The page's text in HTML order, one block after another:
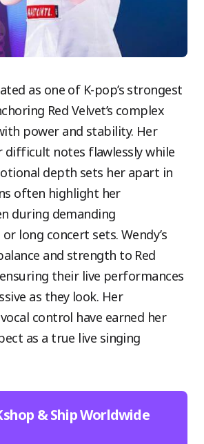
as one of K-pop’s strongest
Red Velvet’s complex
power and stability. Her
difficult notes flawlessly while
depth sets her apart in
often highlight her
during demanding
long concert sets. Wendy’s
and strength to Red
ensuring their live performances
as they look. Her
control have earned her
as a true live singing
& Ship Worldwide